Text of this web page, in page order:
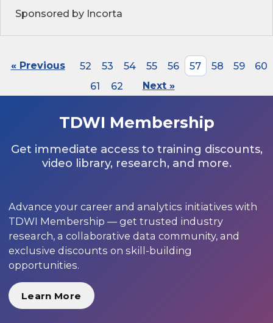
Sponsored by Incorta
« Previous 52 53 54 55 56 57 58 59
60
61
62 Next »
TDWI Membership
Get immediate access to training discounts,
video library, research, and more.
Advance your career and analytics initiatives with
TDWI Membership — get trusted industry
research, a collaborative data community, and
exclusive discounts on skill-building
opportunities.
Learn More